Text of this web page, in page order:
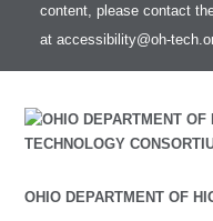
content, please contact
at accessibility@oh-
OHIO DEPARTMENT OF